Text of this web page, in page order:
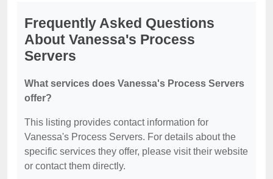
Frequently Asked Questions
About Vanessa's Process
Servers
What services does Vanessa's Process Servers
offer?
This listing provides contact information for
Vanessa's Process Servers. For details about the
specific services they offer, please visit their website
or contact them directly.